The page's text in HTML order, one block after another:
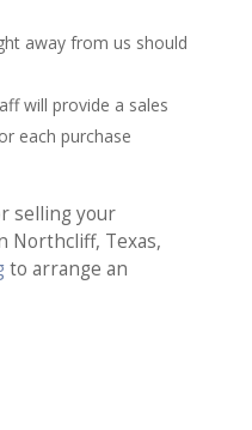
away from us should
will provide a sales
each purchase
selling your
Northcliff, Texas,
to arrange an